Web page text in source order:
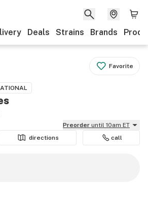
Deals Strains Brands
Favorite
Preorder until 10am ET
directions call